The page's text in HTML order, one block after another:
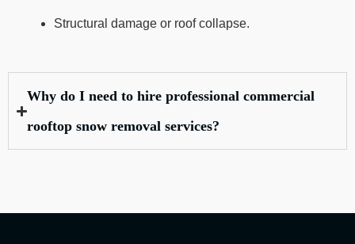
Structural damage or roof collapse.
Why do I need to hire professional commercial
rooftop snow removal services?